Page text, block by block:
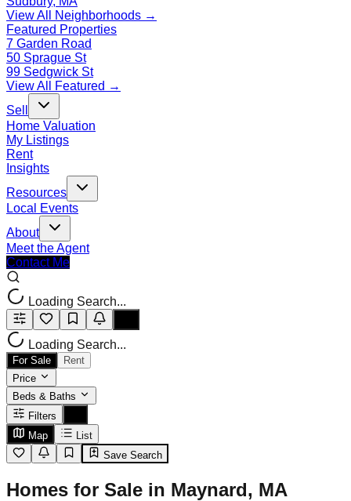
View All Neighborhoods →
Featured Properties
7 Garden Road
50 Sprague St
99 Sedgwick St
View All Featured →
Sell
Home Valuation
My Listings
Rent
Insights
Resources
Local Events
About
Meet the Agent
Contact Me
Loading Search...
Loading Search...
For Sale
Rent
Price
Beds & Baths
Filters
Map
List
Save Search
Homes for Sale in Maynard, MA